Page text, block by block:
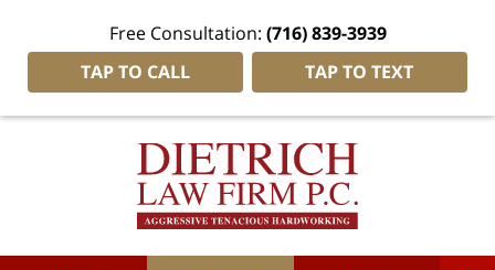
Free Consultation: (716) 839-3939
TAP TO CALL
TAP TO TEXT
Dietrich